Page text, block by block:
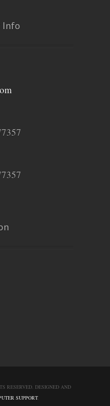
Info
RESERVED. DESIGNED AND
SUPPORT.